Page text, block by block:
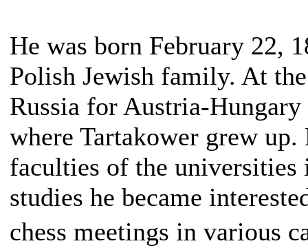
He was born February 22,
Polish Jewish family. At
Russia for Austria-
where Tartakower grew
faculties of the universities
studies he became
chess meetings in various